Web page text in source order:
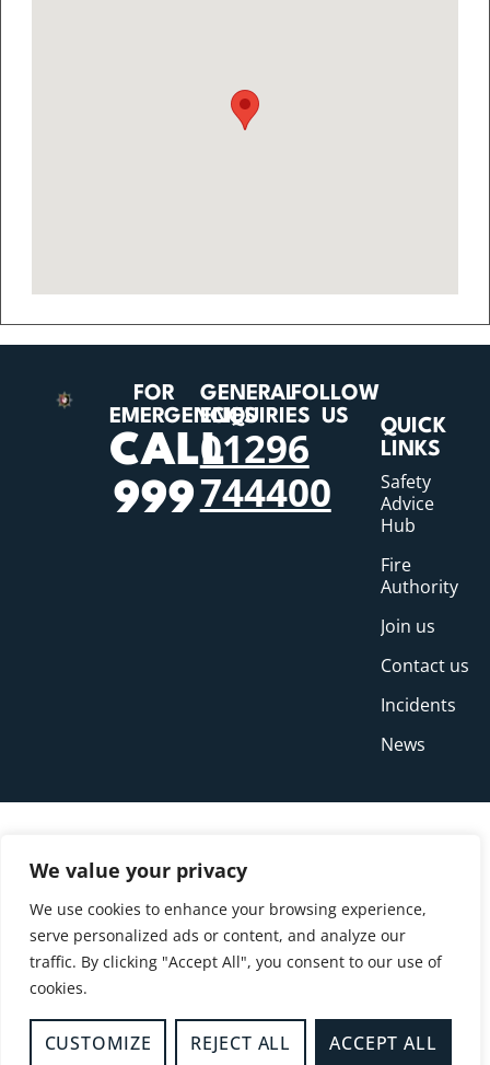
We value your privacy
We use cookies to enhance your browsing experience,
serve personalized ads or content, and analyze our
traffic. By clicking "Accept All", you consent to our use of
cookies.
CUSTOMIZE REJECT ALL ACCEPT ALL
FOR
EMERGENCIES
CALL
999
GENERAL
ENQUIRIES
01296
744400
FOLLOW
US
QUICK
LINKS
Safety
Advice
Hub
Fire
Authority
Join us
Contact us
Incidents
News
© Copyright Buckinghamshire Fire and Rescue
Service 2026
Privacy
Cookies Accessibility Statement